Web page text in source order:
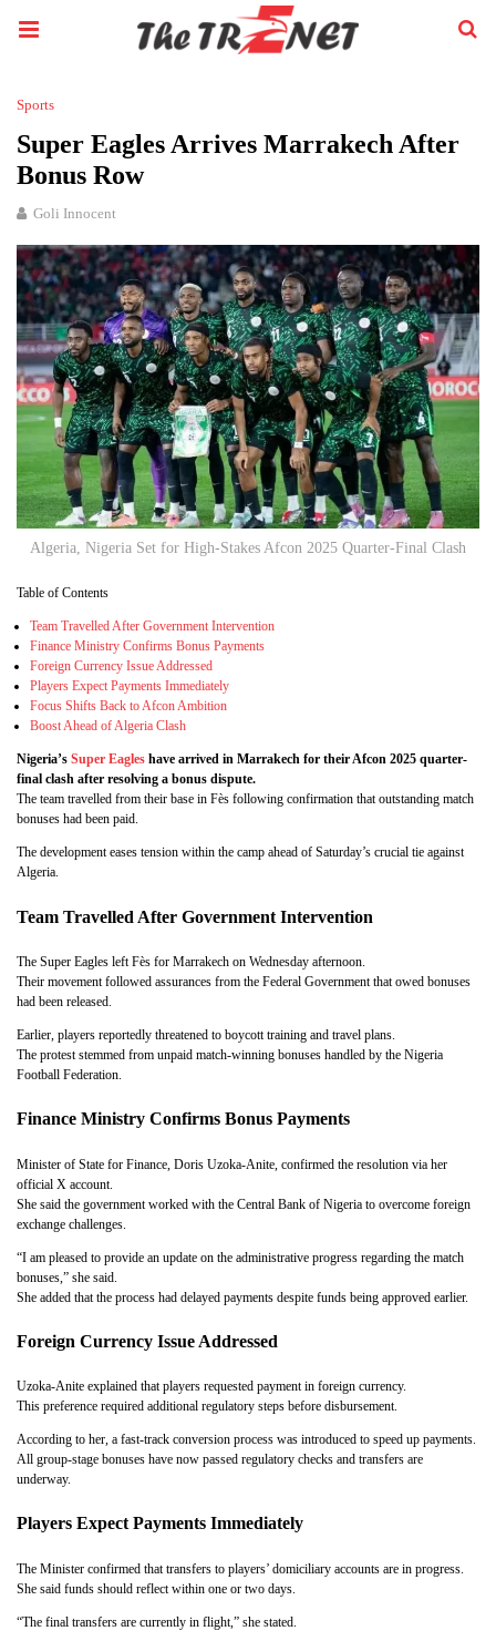
Sports
Super Eagles Arrives Marrakech After
Bonus Row
Goli Innocent
Algeria, Nigeria Set for High-Stakes Afcon 2025 Quarter-Final Clash
Table of Contents
Team Travelled After Government Intervention
Finance Ministry Confirms Bonus Payments
Foreign Currency Issue Addressed
Players Expect Payments Immediately
Focus Shifts Back to Afcon Ambition
Boost Ahead of Algeria Clash
Nigeria’s Super Eagles have arrived in Marrakech for their Afcon 2025 quarter-
final clash after resolving a bonus dispute.
The team travelled from their base in Fès following confirmation that outstanding match
bonuses had been paid.
The development eases tension within the camp ahead of Saturday’s crucial tie against
Algeria.
Team Travelled After Government Intervention
The Super Eagles left Fès for Marrakech on Wednesday afternoon.
Their movement followed assurances from the Federal Government that owed bonuses
had been released.
Earlier, players reportedly threatened to boycott training and travel plans.
The protest stemmed from unpaid match-winning bonuses handled by the Nigeria
Football Federation.
Finance Ministry Confirms Bonus Payments
Minister of State for Finance, Doris Uzoka-Anite, confirmed the resolution via her
official X account.
She said the government worked with the Central Bank of Nigeria to overcome foreign
exchange challenges.
“I am pleased to provide an update on the administrative progress regarding the match
bonuses,” she said.
She added that the process had delayed payments despite funds being approved earlier.
Foreign Currency Issue Addressed
Uzoka-Anite explained that players requested payment in foreign currency.
This preference required additional regulatory steps before disbursement.
According to her, a fast-track conversion process was introduced to speed up payments.
All group-stage bonuses have now passed regulatory checks and transfers are
underway.
Players Expect Payments Immediately
The Minister confirmed that transfers to players’ domiciliary accounts are in progress.
She said funds should reflect within one or two days.
“The final transfers are currently in flight,” she stated.